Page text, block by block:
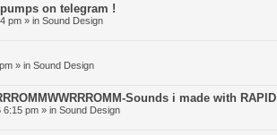
on telegram !
pm » in Sound Design
» in Sound Design
Sounds i made with RAPID
6:15 pm » in Sound Design